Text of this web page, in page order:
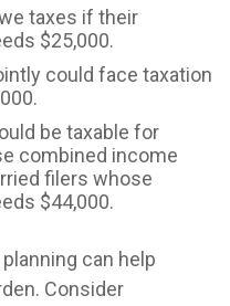
taxes if their
$25,000.
could face taxation
be taxable for
combined income
filers whose
$44,000.
can help
Consider